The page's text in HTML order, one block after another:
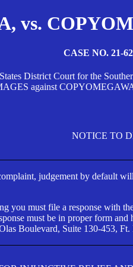
vs.
CASE NO. 21-
District Court for the
against
NOTICE TO
judgement by default
you must file a response with
must be in proper form
Boulevard, Suite 130-453,